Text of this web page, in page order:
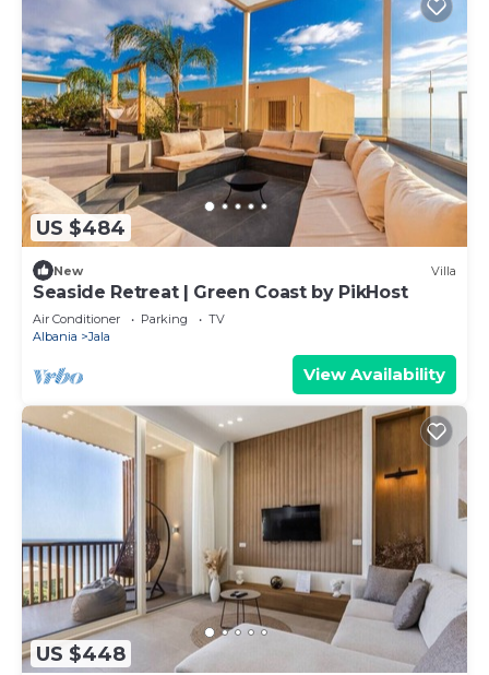
US $484
New Villa
Seaside Retreat | Green Coast by PikHost
Air Conditioner Parking
TV
Albania
Jala
View Availability
US $448